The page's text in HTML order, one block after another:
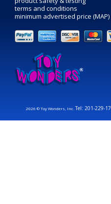
terms and conditions
minimum advertised price
2026 © Toy Wonders, Inc.Tel: 201-229-